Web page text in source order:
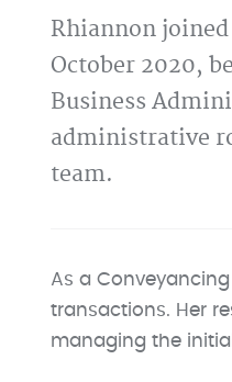
Rhiannon
October 2020,
Business
administrative
team.
As a
transactions. Her
managing the